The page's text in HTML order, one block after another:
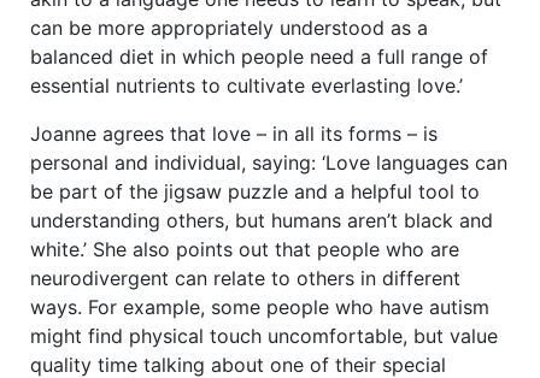
can be more appropriately understood as a
balanced diet in which people need a full range of
essential nutrients to cultivate everlasting love.’
Joanne agrees that love – in all its forms – is
personal and individual, saying: ‘Love languages can
be part of the jigsaw puzzle and a helpful tool to
understanding others, but humans aren’t black and
white.’ She also points out that people who are
neurodivergent can relate to others in different
ways. For example, some people who have autism
might find physical touch uncomfortable, but value
quality time talking about one of their special